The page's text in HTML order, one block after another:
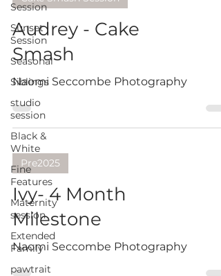
Session
Sunset
Session
Seasonal
Siblings
studio
session
Black &
White
Fine
Features
Maternity
session
Extended
Family
pawtrait
Audrey - Cake
Smash
Naomi Seccombe Photography
Pre2025
Ivy- 4 Month
Milestone
Naomi Seccombe Photography